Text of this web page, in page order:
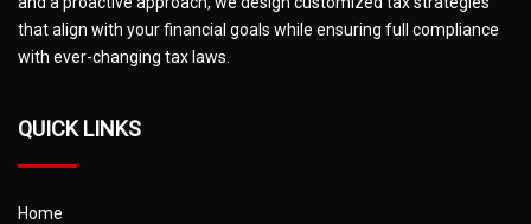
that align with your financial goals while ensuring full compliance
with ever-changing tax laws.
QUICK LINKS
Home